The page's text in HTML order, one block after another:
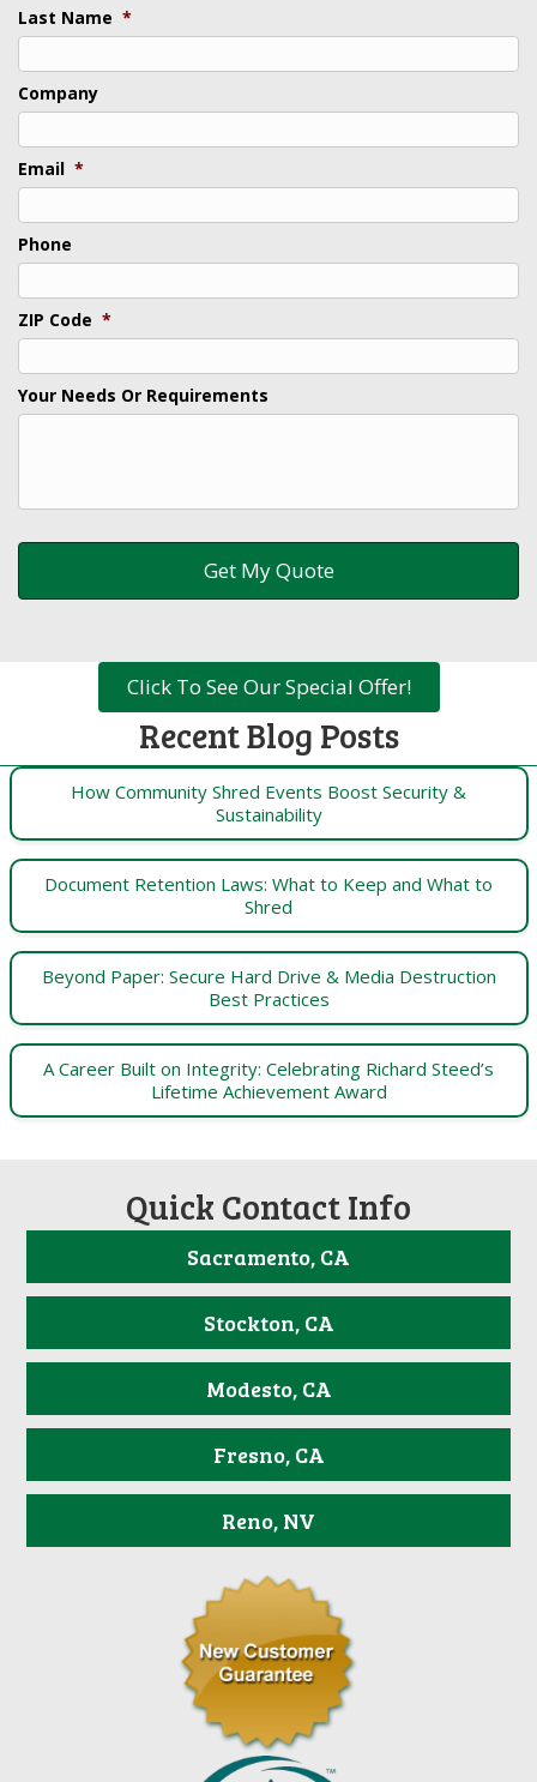
Last Name *
Company
Email *
Phone
ZIP Code *
Your Needs Or Requirements
Click To See Our Special Offer!
Recent Blog Posts
How Community Shred Events Boost Security &
Sustainability
Document Retention Laws: What to Keep and What to
Shred
Beyond Paper: Secure Hard Drive & Media Destruction
Best Practices
A Career Built on Integrity: Celebrating Richard Steed’s
Lifetime Achievement Award
Quick Contact Info
Sacramento, CA
Stockton, CA
Modesto, CA
Fresno, CA
Reno, NV